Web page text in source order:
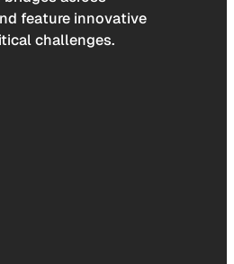
feature innovative
challenges.